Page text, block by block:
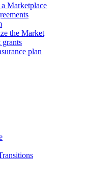
Marketplace
the Market
grants
plan